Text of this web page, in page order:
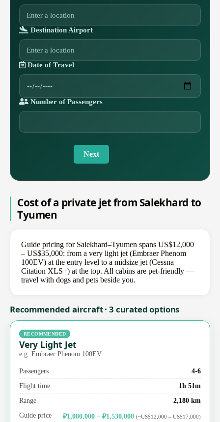
Destination Airport
Date of Travel
Number of Passengers
Next
Cost of a private jet from Salekhard to
Tyumen
Guide pricing for Salekhard–Tyumen spans US$12,000
– US$35,000: from a very light jet (Embraer Phenom
100EV) at the entry level to a midsize jet (Cessna
Citation XLS+) at the top. All cabins are pet-friendly —
travel with dogs and pets beside you.
Recommended aircraft · 3 curated options
RECOMMENDED
Very Light Jet
e.g. Embraer Phenom 100EV
Passengers
4-6
Flight time
1h 51m
Range
2,180 km
Guide price
₽1,080,000 – ₽1,530,000 (~US$12,000 – US$17,000)